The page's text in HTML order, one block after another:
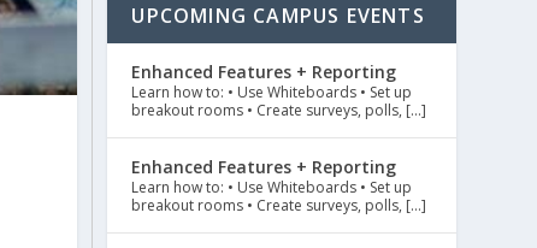
UPCOMING CAMPUS EVENTS
Enhanced Features + Reporting
Learn how to: • Use Whiteboards • Set up
breakout rooms • Create surveys, polls, […]
Enhanced Features + Reporting
Learn how to: • Use Whiteboards • Set up
breakout rooms • Create surveys, polls, […]